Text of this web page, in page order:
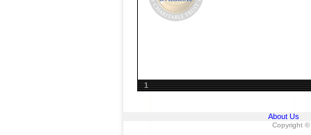
1
About Us
Copyright